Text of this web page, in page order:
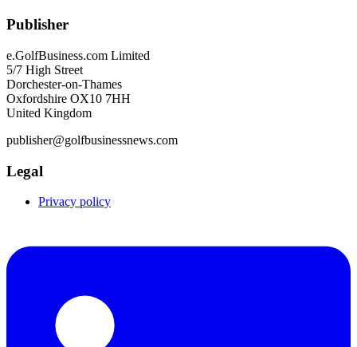
Publisher
e.GolfBusiness.com Limited
5/7 High Street
Dorchester-on-Thames
Oxfordshire OX10 7HH
United Kingdom
publisher@golfbusinessnews.com
Legal
Privacy policy